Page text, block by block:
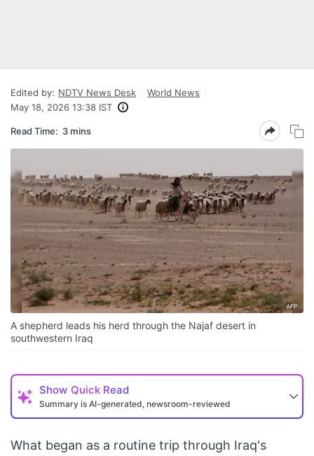
Edited by: NDTV News Desk
World News
May 18, 2026 13:38 IST
Read Time: 3 mins
A shepherd leads his herd through the Najaf desert in
southwestern Iraq
Show Quick Read
Summary is AI-generated, newsroom-reviewed
What began as a routine trip through Iraq's